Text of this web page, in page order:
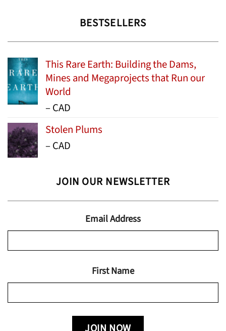
BESTSELLERS
This Rare Earth: Building the Dams,
Mines and Megaprojects that Run our
World
–Price
$15.99
through
CAD
Stolen Plums
–Price
through
$19.95
CAD
JOIN OUR NEWSLETTER
Email Address
First Name